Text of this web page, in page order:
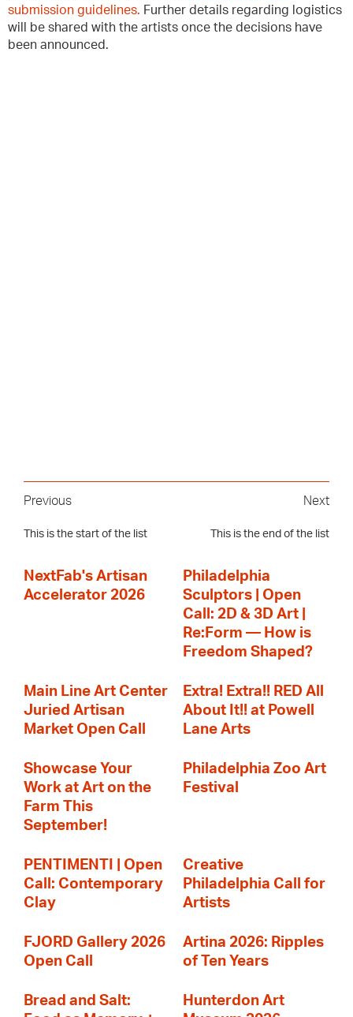
submission guidelines. Further details regarding logistics
will be shared with the artists once the decisions have
been announced.
Previous
This is the start of the list
Next
This is the end of the list
NextFab's Artisan
Accelerator 2026
Philadelphia
Sculptors | Open
Call: 2D & 3D Art |
Re:Form — How is
Freedom Shaped?
Main Line Art Center
Juried Artisan
Market Open Call
Extra! Extra!! RED All
About It!! at Powell
Lane Arts
Showcase Your
Work at Art on the
Farm This
September!
Philadelphia Zoo Art
Festival
PENTIMENTI | Open
Call: Contemporary
Clay
Creative
Philadelphia Call for
Artists
FJORD Gallery 2026
Open Call
Artina 2026: Ripples
of Ten Years
Bread and Salt:
Hunterdon Art